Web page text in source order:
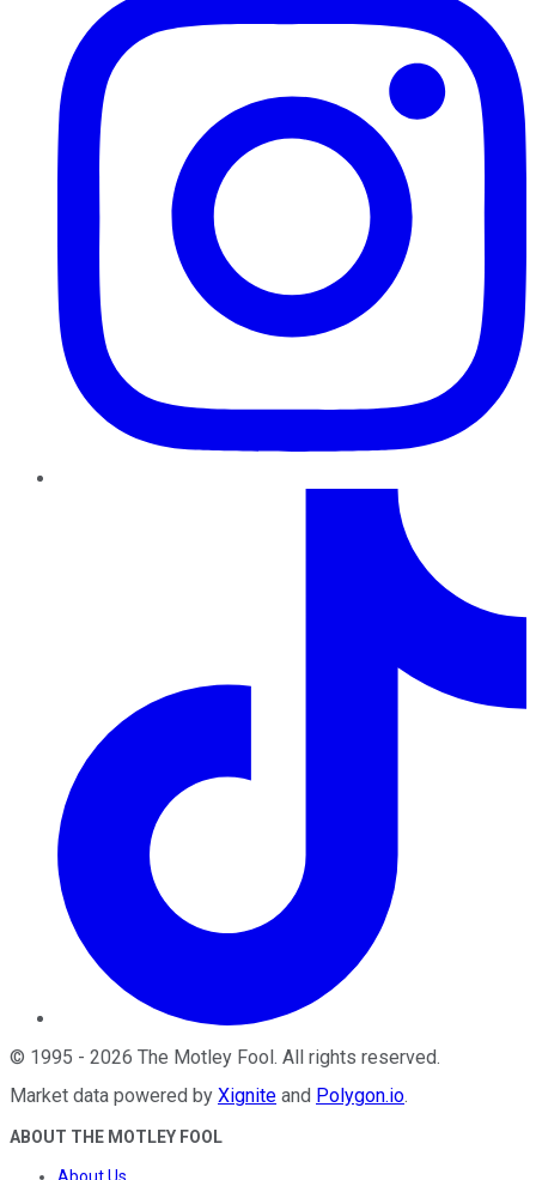
© 1995 - 2026 The Motley Fool. All rights reserved.
Market data powered by Xignite and Polygon.io.
ABOUT THE MOTLEY FOOL